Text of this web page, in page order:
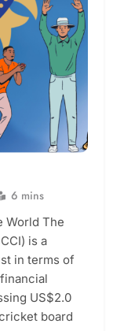
6 mins
World The
is a
in terms of
US$2.0
board